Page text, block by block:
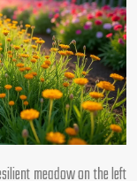
meadow on the left